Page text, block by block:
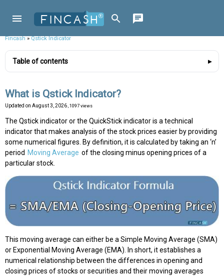
Fincash»Qstick Indicator
Table of contents
What is Qstick Indicator?
Updated on August 3, 2026 , 1097 views
The Qstick indicator or the QuickStick indicator is a technical
indicator that makes analysis of the stock prices easier by providing
some numerical figures. By definition, it is calculated by taking an ‘n’
period Moving Average of the closing minus opening prices of a
particular stock.
This moving average can either be a Simple Moving Average (SMA)
or Exponential Moving Average (EMA). In short, it establishes a
numerical relationship between the differences in opening and
closing prices of stocks or securities and their moving averages